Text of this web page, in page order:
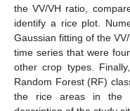
the VV/VH ratio,
identify a rice plot.
Gaussian fitting of the
time series that were
other crop types.
Random Forest (RF)
the rice areas in the